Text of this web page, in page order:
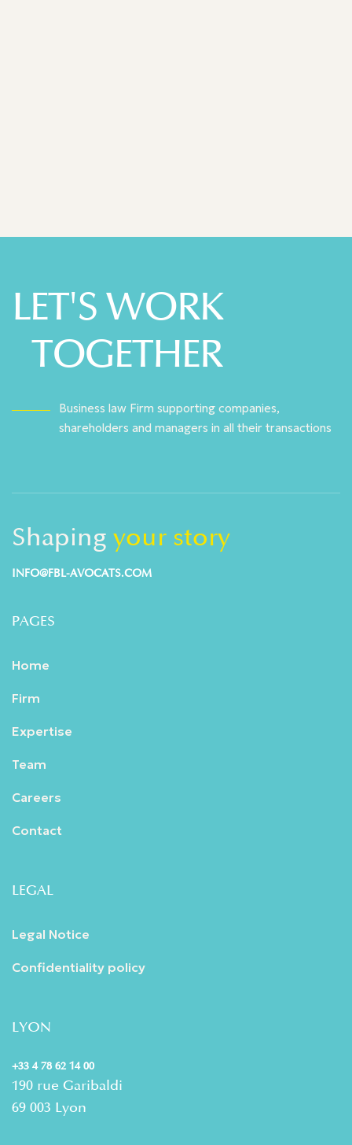
LET'S WORK
TOGETHER
Business law Firm supporting companies,
shareholders and managers in all their transactions
Shaping your story
INFO@FBL-AVOCATS.COM
PAGES
Home
Firm
Expertise
Team
Careers
Contact
LEGAL
Legal Notice
Confidentiality policy
LYON
+33 4 78 62 14 00
190 rue Garibaldi
69 003 Lyon